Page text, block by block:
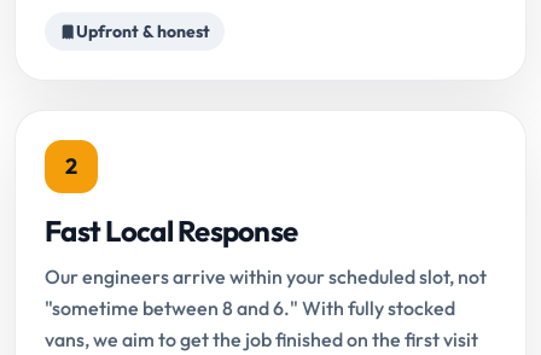
Upfront & honest
2
Fast Local Response
Our engineers arrive within your scheduled slot, not
"sometime between 8 and 6." With fully stocked
vans, we aim to get the job finished on the first visit